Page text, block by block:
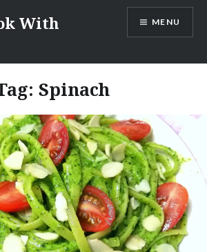
With
MENU
Spinach